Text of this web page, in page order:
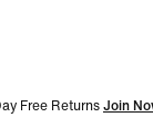
Free Returns Join